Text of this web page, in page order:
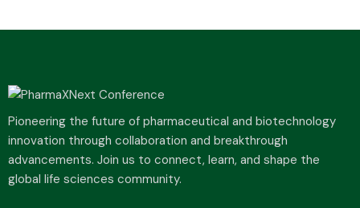
Pioneering the future of pharmaceutical and biotechnology
innovation through collaboration and breakthrough
advancements. Join us to connect, learn, and shape the
global life sciences community.